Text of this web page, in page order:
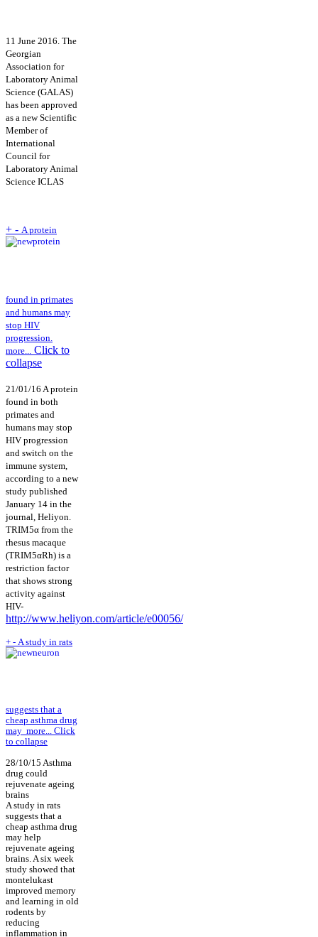
11 June 2016. The
Georgian
Association for
Laboratory Animal
Science (GALAS)
has been approved
as a new Scientific
Member of
International
Council for
Laboratory Animal
Science ICLAS
+ - A protein
found in primates
and humans may
stop HIV
progression.
more...
Click to
collapse
21/01/16 A protein
found in both
primates and
humans may stop
HIV progression
and switch on the
immune system,
according to a new
study published
January 14 in the
journal, Heliyon.
TRIM5α from the
rhesus macaque
(TRIM5αRh) is a
restriction factor
that shows strong
activity against
HIV-
http://www.heliyon.com/article/e00056/
+ - A study in rats
suggests that a
cheap asthma drug
may more...
Click
to collapse
28/10/15 Asthma
drug could
rejuvenate ageing
brains
A study in rats
suggests that a
cheap asthma drug
may help
rejuvenate ageing
brains. A six week
study showed that
montelukast
improved memory
and learning in old
rodents by
reducing
inflammation in